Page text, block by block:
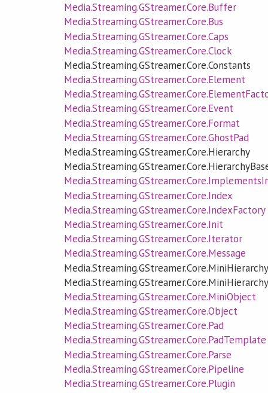
Media.Streaming.GStreamer.Core.Buffer
Media.Streaming.GStreamer.Core.Bus
Media.Streaming.GStreamer.Core.Caps
Media.Streaming.GStreamer.Core.Clock
Media.Streaming.GStreamer.Core.Constants
Media.Streaming.GStreamer.Core.Element
Media.Streaming.GStreamer.Core.Event
Media.Streaming.GStreamer.Core.Format
Media.Streaming.GStreamer.Core.GhostPad
Media.Streaming.GStreamer.Core.Hierarchy
Media.Streaming.GStreamer.Core.Index
Media.Streaming.GStreamer.Core.IndexFactory
Media.Streaming.GStreamer.Core.Init
Media.Streaming.GStreamer.Core.Iterator
Media.Streaming.GStreamer.Core.Message
Media.Streaming.GStreamer.Core.MiniHierarchy
Media.Streaming.GStreamer.Core.MiniObject
Media.Streaming.GStreamer.Core.Object
Media.Streaming.GStreamer.Core.Pad
Media.Streaming.GStreamer.Core.PadTemplate
Media.Streaming.GStreamer.Core.Parse
Media.Streaming.GStreamer.Core.Pipeline
Media.Streaming.GStreamer.Core.Plugin